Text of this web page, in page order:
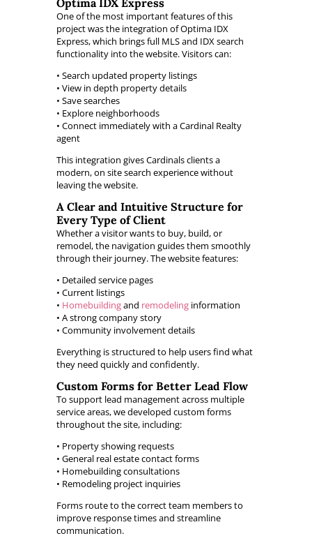
Optima IDX Express
One of the most important features of this
project was the integration of Optima IDX
Express, which brings full MLS and IDX search
functionality into the website. Visitors can:
• Search updated property listings
• View in depth property details
• Save searches
• Explore neighborhoods
• Connect immediately with a Cardinal Realty
agent
This integration gives Cardinals clients a
modern, on site search experience without
leaving the website.
A Clear and Intuitive Structure for
Every Type of Client
Whether a visitor wants to buy, build, or
remodel, the navigation guides them smoothly
through their journey. The website features:
• Detailed service pages
• Current listings
• Homebuildingand remodelinginformation
• A strong company story
• Community involvement details
Everything is structured to help users find what
they need quickly and confidently.
Custom Forms for Better Lead Flow
To support lead management across multiple
service areas, we developed custom forms
throughout the site, including:
• Property showing requests
• General real estate contact forms
• Homebuilding consultations
• Remodeling project inquiries
Forms route to the correct team members to
improve response times and streamline
communication.